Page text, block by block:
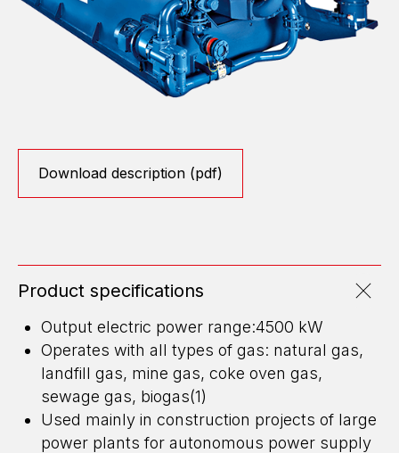
Download description (pdf)
Product specifications
Output electric power range:4500 kW
Operates with all types of gas: natural gas,
landfill gas, mine gas, coke oven gas,
sewage gas, biogas(1)
Used mainly in construction projects of large
power plants for autonomous power supply